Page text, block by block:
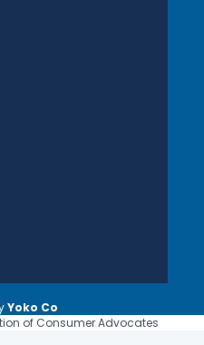
of Consumer Advocates
Yoko Co